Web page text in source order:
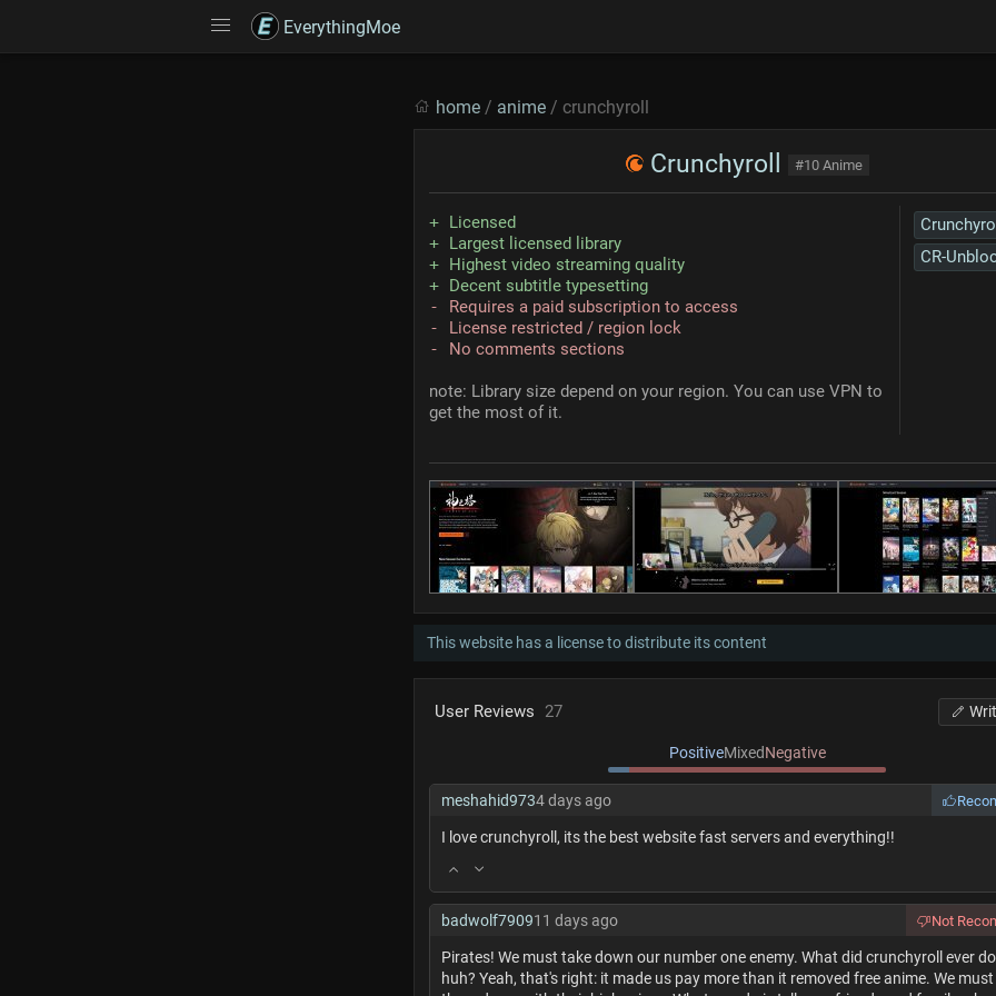
EverythingMoe
home / anime / crunchyroll
Crunchyroll #10 Anime
Crunchyroll
CR-
Licensed
Largest licensed library
Highest video streaming quality
Decent subtitle typesetting
Requires a paid subscription to access
License restricted / region lock
No comments sections
note: Library size depend on your region. You can use VPN to
get the most of it.
This website has a license to distribute its content
User Reviews 27
PositiveMixedNegative
meshahid9734 days ago
I love crunchyroll, its the best website fast servers and everything!!
badwolf790911 days ago Not
Pirates! We must take down our number one enemy. What did crunchyroll ever
huh? Yeah, that's right: it made us pay more than it removed free anime. We